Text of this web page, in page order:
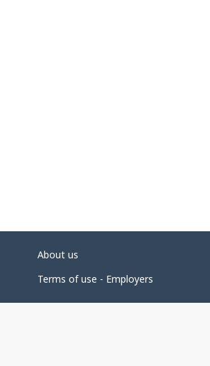
About us
Terms of use - Employers